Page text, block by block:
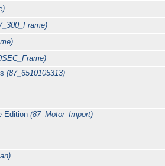
(87_6510105313)
Edition (87_Motor_Import)